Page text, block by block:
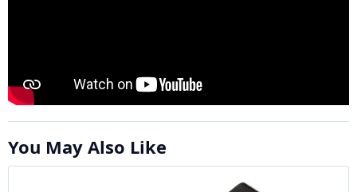
You May Also Like